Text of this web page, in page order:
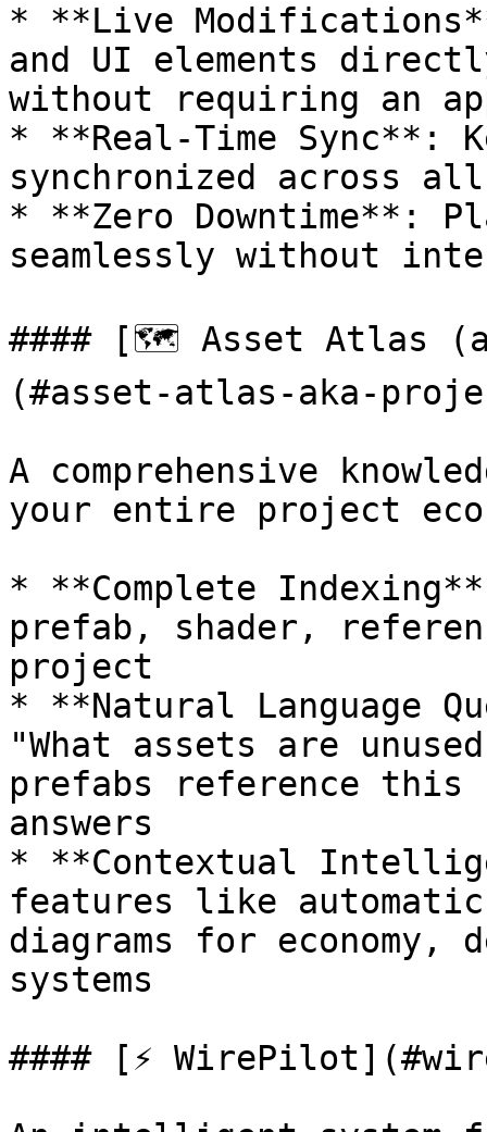
* **Live
and UI elements
without requiring an
* **Real-Time Sync**:
synchronized across
* **Zero Downtime**:
seamlessly without
#### [🗺 Asset Atlas
(#asset-atlas-aka-
A comprehensive
your entire project
* **Complete
prefab, shader,
project
* **Natural Language
"What assets are
prefabs reference this
answers
* **Contextual
features like automatic
diagrams for economy,
systems
#### [⚡